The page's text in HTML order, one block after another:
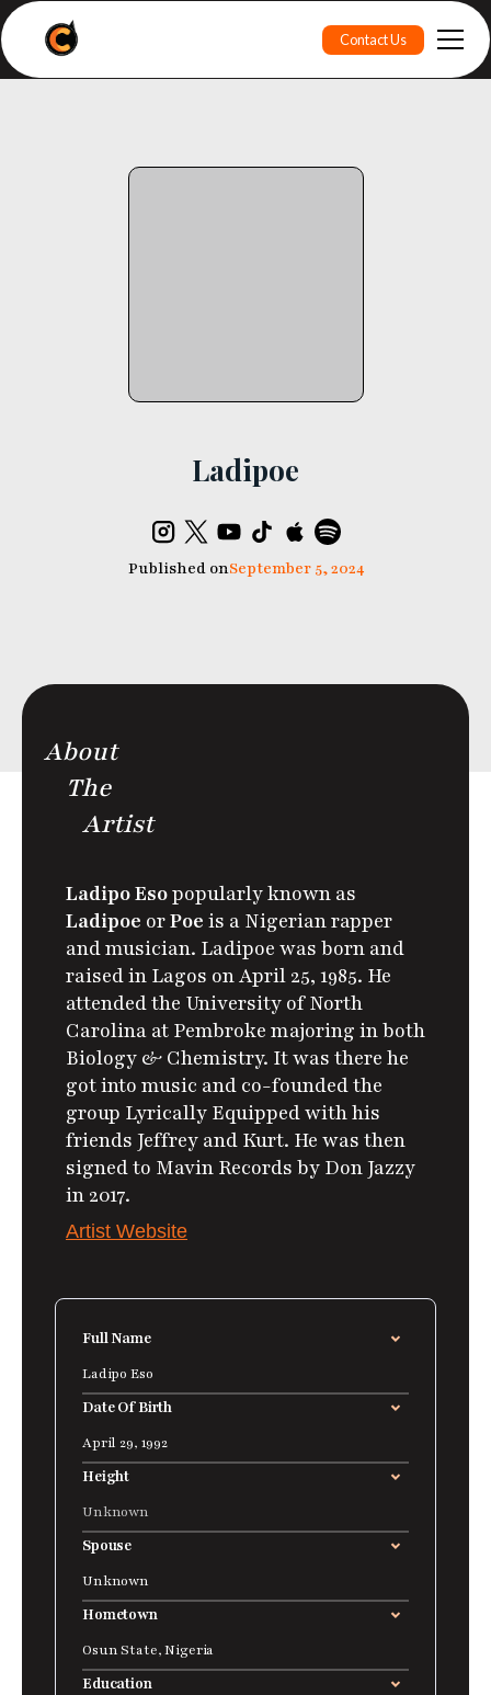
Contact Us
Ladipoe
Published onSeptember 5, 2024
About
The
Artist
Ladipo Esopopularly known as
Ladipoe orPoe is a Nigerian rapper
and musician. Ladipoe was born and
raised in Lagos on April 25, 1985. He
attended the University of North
Carolina at Pembroke majoring in both
Biology & Chemistry. It was there he
got into music and co-founded the
group Lyrically Equipped with his
friends Jeffrey and Kurt. He was then
signed to Mavin Records by Don Jazzy
in 2017.
Artist Website
Full Name
Ladipo Eso
Date Of Birth
April 29, 1992
Height
Unknown
Spouse
Unknown
Hometown
Osun State, Nigeria
Education